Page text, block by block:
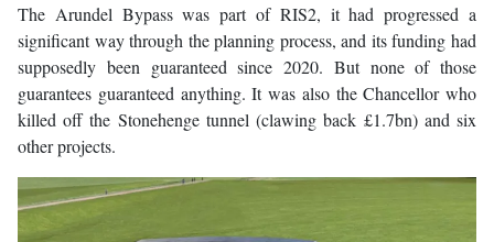
The Arundel Bypass was part of RIS2, it had progressed a
significant way through the planning process, and its funding had
supposedly been guaranteed since 2020. But none of those
guarantees guaranteed anything. It was also the Chancellor who
killed off the Stonehenge tunnel (clawing back £1.7bn) and six
other projects.